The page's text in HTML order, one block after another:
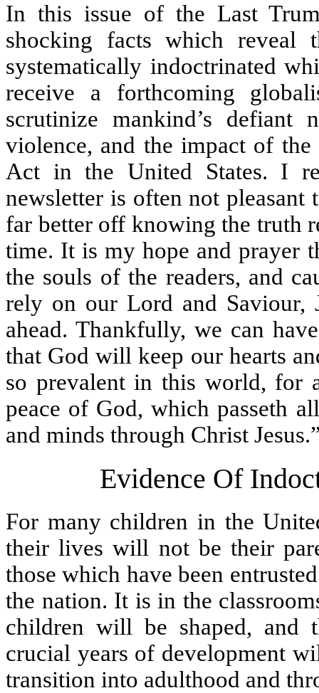
In this issue of the Last
shocking facts which reveal
systematically indoctrinated
receive a forthcoming
scrutinize mankind’s defiant
violence, and the impact of
Act in the United States. I
newsletter is often not
far better off knowing the truth
time. It is my hope and prayer
the souls of the readers, and
rely on our Lord and Saviour,
ahead. Thankfully, we can
that God will keep our hearts
so prevalent in this world, for
peace of God, which passeth
and minds through Christ
Evidence Of
For many children in the
their lives will not be their
those which have been
the nation. It is in the
children will be shaped, and
crucial years of development
transition into adulthood and